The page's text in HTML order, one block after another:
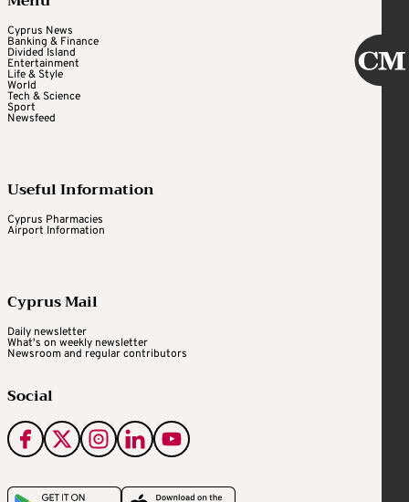
Cyprus News
Banking & Finance
Divided Island
Entertainment
Life & Style
World
Tech & Science
Sport
Newsfeed
Useful Information
Cyprus Pharmacies
Airport Information
Cyprus Mail
Daily newsletter
What's on weekly newsletter
Newsroom and regular contributors
Social